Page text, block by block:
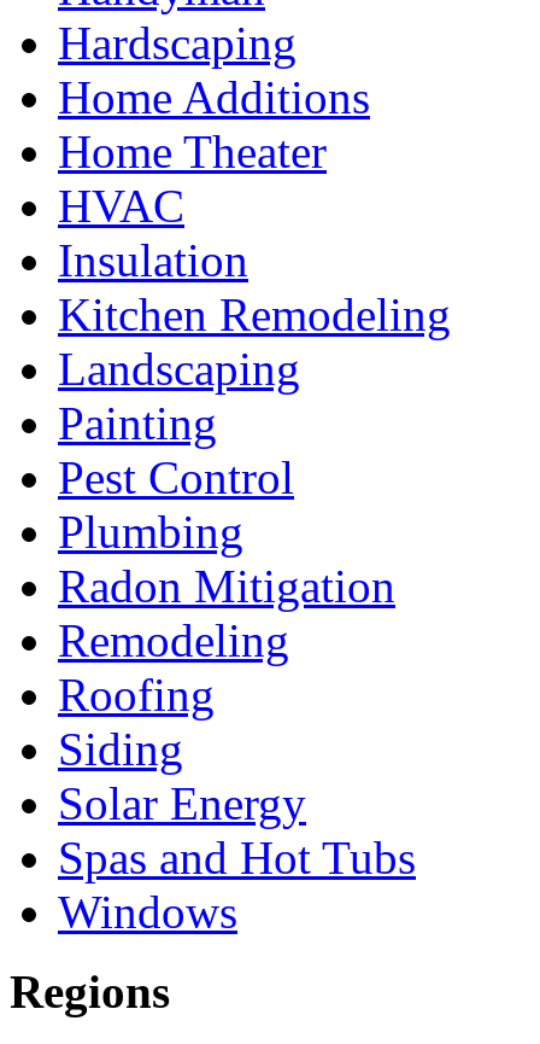
Hardscaping
Home Additions
Home Theater
HVAC
Insulation
Kitchen Remodeling
Landscaping
Painting
Pest Control
Plumbing
Radon Mitigation
Remodeling
Roofing
Siding
Solar Energy
Spas and Hot Tubs
Windows
Regions